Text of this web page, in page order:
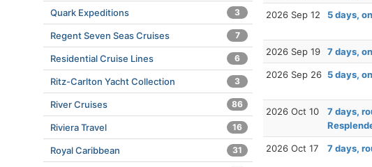
2026 Sep 12
5 days,
2026 Sep 19 7 days,
2026 Sep 26 5 days,
2026 Oct 10
7 days,
2026 Oct 17
7 days,
Quark Expeditions 3
Regent Seven Seas Cruises 7
Residential Cruise Lines 6
Ritz-Carlton Yacht Collection 3
River Cruises 86
Riviera Travel 16
Royal Caribbean 31